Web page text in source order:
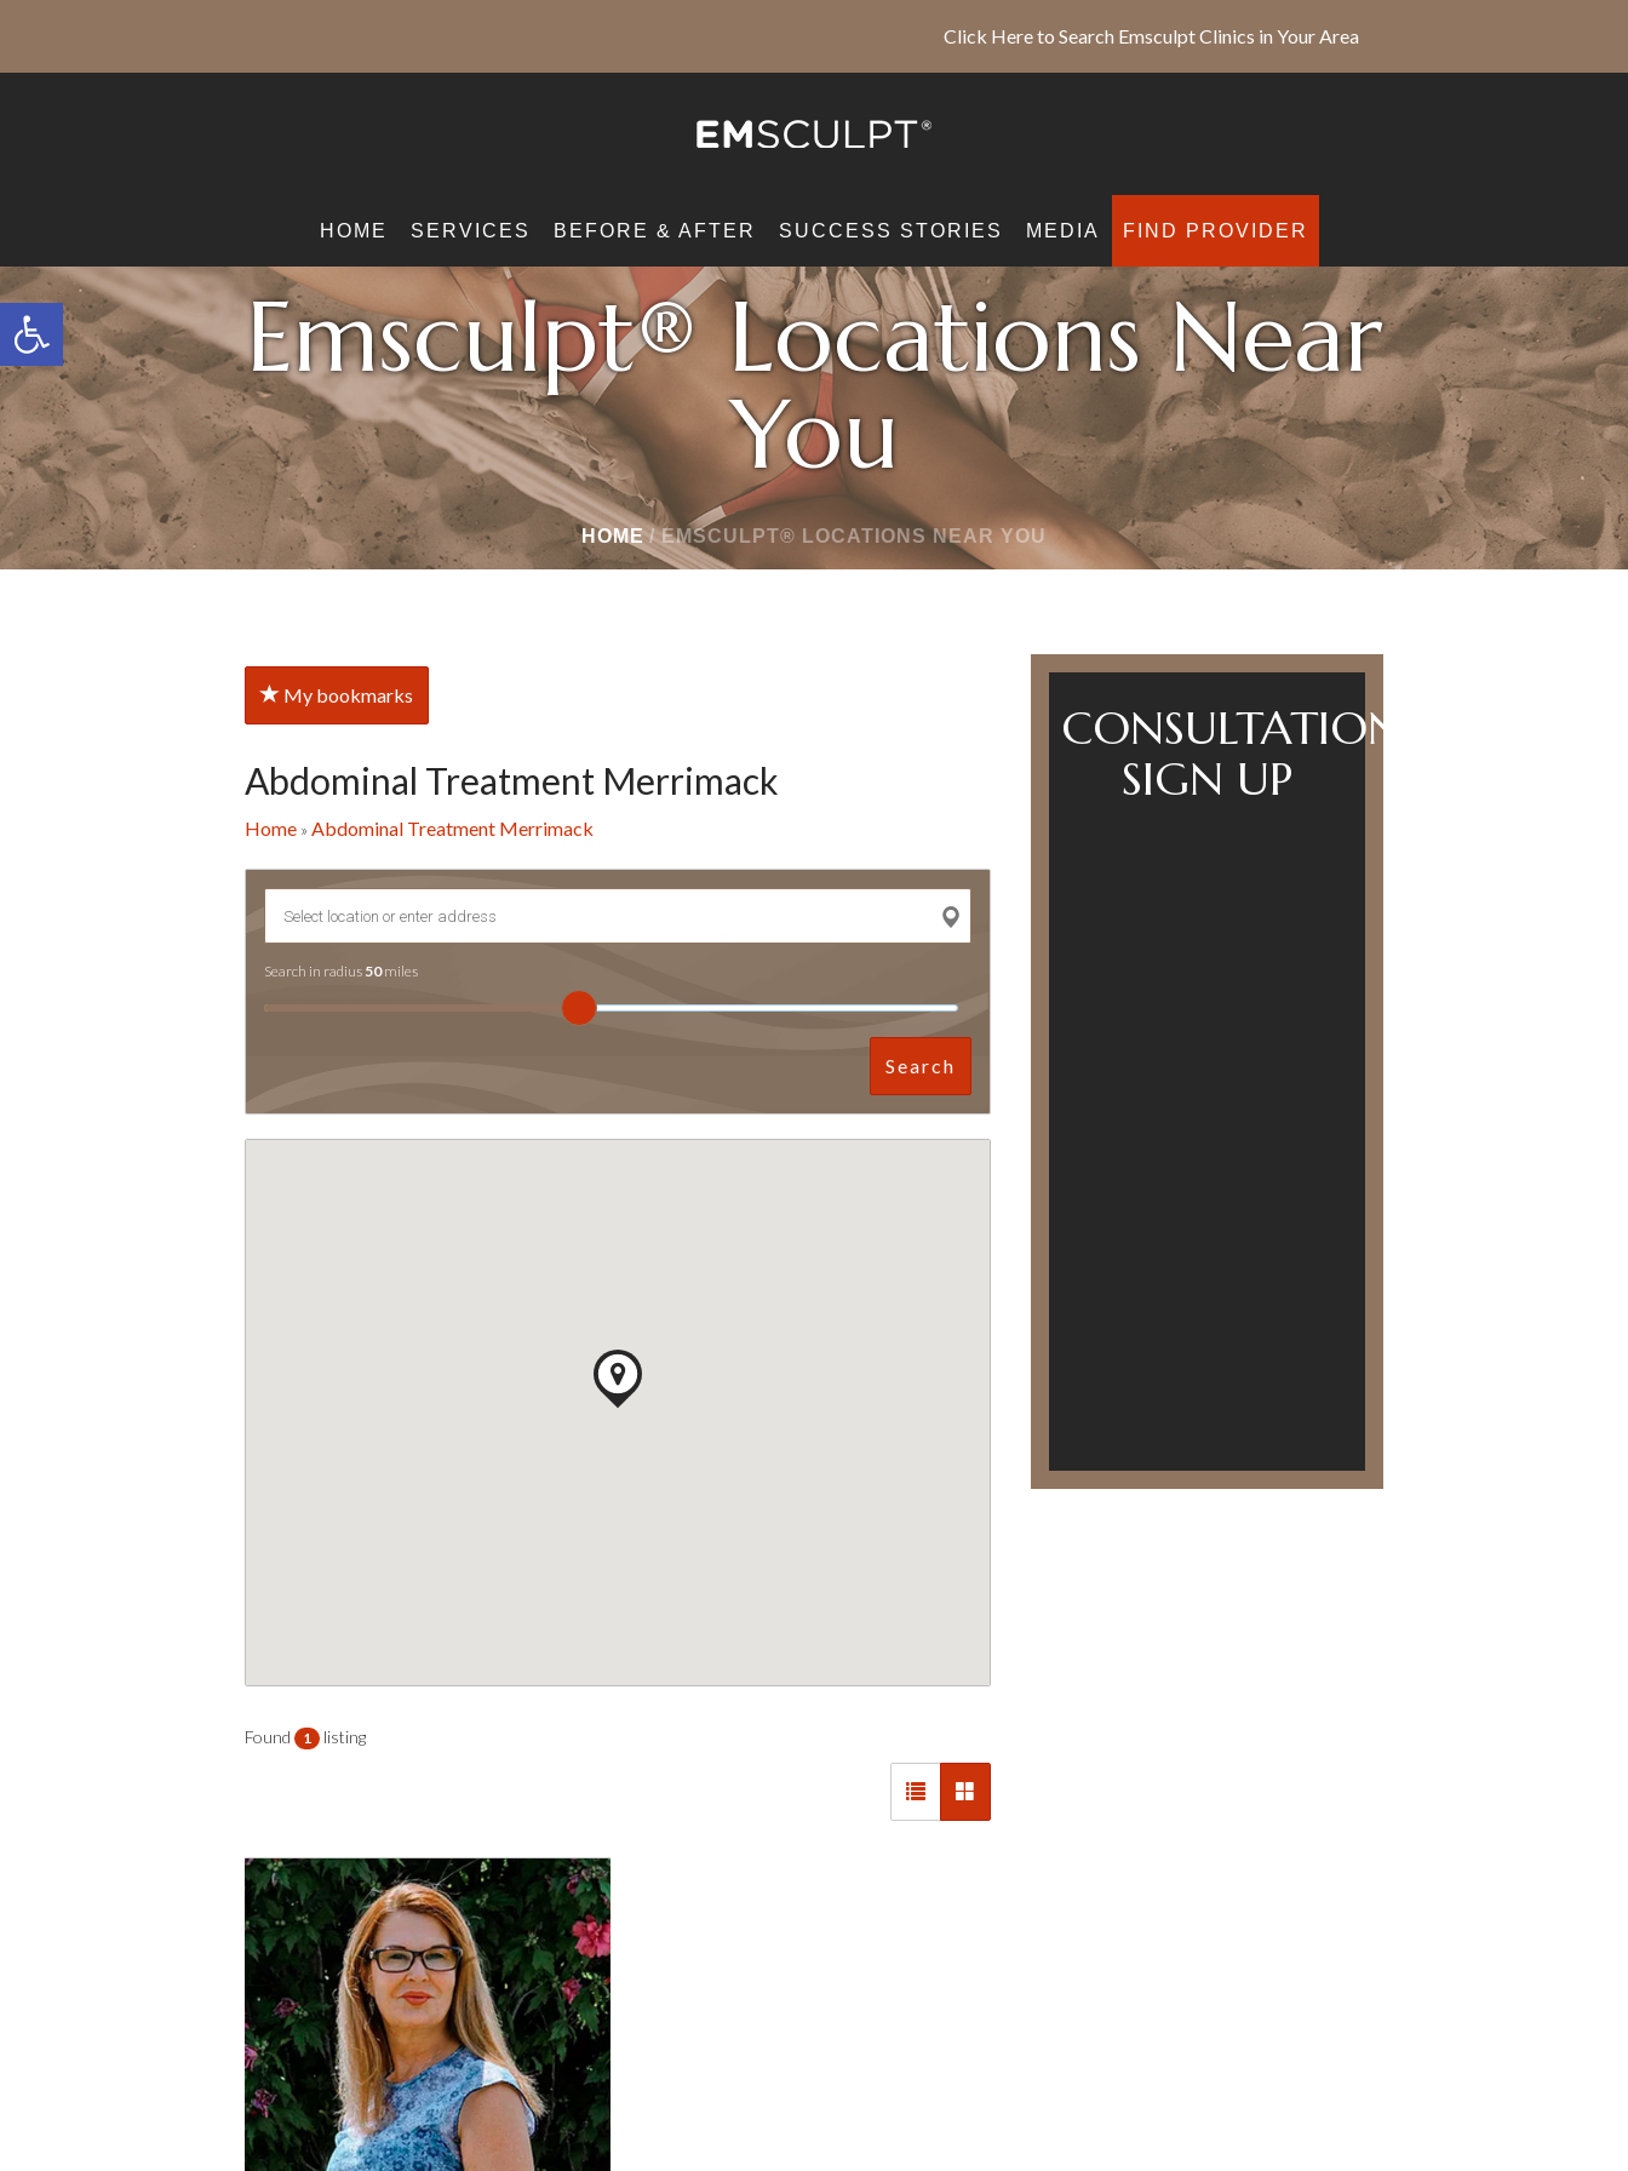
Open toolbar
Click Here to Search Emsculpt Clinics in Your Area
HOME SERVICES BEFORE & AFTER SUCCESS STORIES MEDIA FIND PROVIDER
Emsculpt® Locations Near
You
HOME /EMSCULPT® LOCATIONS NEAR YOU
My bookmarks
Abdominal Treatment Merrimack
Home» Abdominal Treatment Merrimack
Search in radius 50miles
Search
Found 1 listing
CONSULTATION
SIGN UP